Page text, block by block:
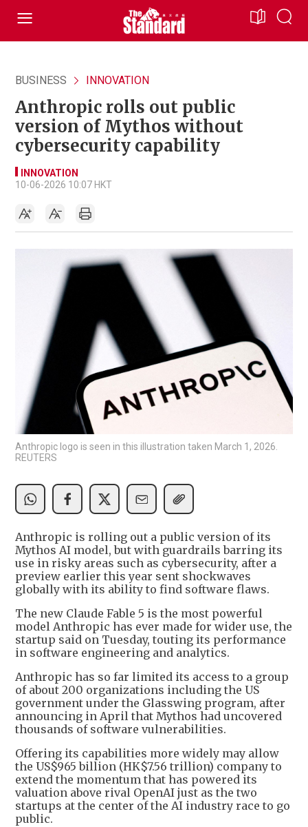
BUSINESS INNOVATION
Anthropic rolls out public
version of Mythos without
cybersecurity capability
INNOVATION
10-06-2026 10:07 HKT
Anthropic logo is seen in this illustration taken March 1, 2026.
REUTERS
Anthropic is rolling out a public version of its
Mythos AI model, but with guardrails barring its
use in risky areas such as cybersecurity, after a
preview earlier this year sent shockwaves
globally with its ability to find software flaws.
The new Claude Fable 5 is the most powerful
model Anthropic has ever made for wider use, the
startup said on Tuesday, touting its performance
in software engineering and analytics.
Anthropic has so far limited its access to a group
of about 200 organizations including the US
government under the Glasswing program, after
announcing in April that Mythos had uncovered
thousands of software vulnerabilities.
Offering its capabilities more widely may allow
the US$965 billion (HK$7.56 trillion) company to
extend the momentum that has powered its
valuation above rival OpenAI just as the two
startups at the center of the AI industry race to go
public.